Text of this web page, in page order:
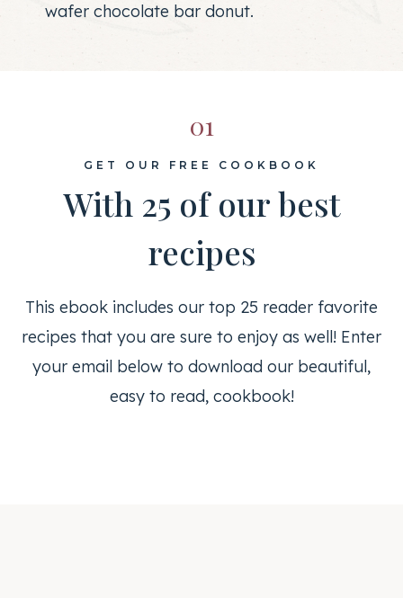
wafer chocolate bar donut.
01
GET OUR FREE COOKBOOK
With 25 of our best
recipes
This ebook includes our top 25 reader favorite
recipes that you are sure to enjoy as well! Enter
your email below to download our beautiful,
easy to read, cookbook!